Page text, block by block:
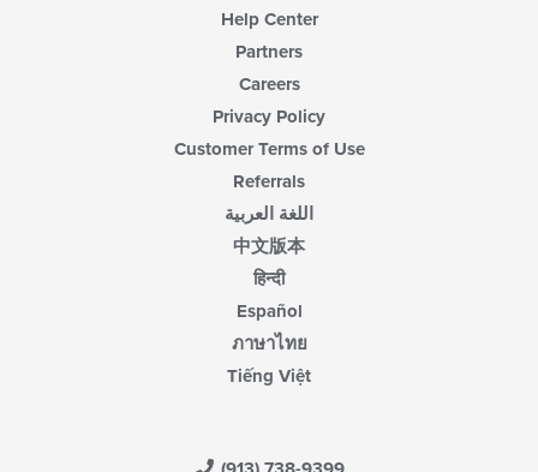
Help Center
Partners
Careers
Privacy Policy
Customer Terms of Use
Referrals
اللغة العربية
中文版本
हिन्दी
Español
ภาษาไทย
Tiếng Việt